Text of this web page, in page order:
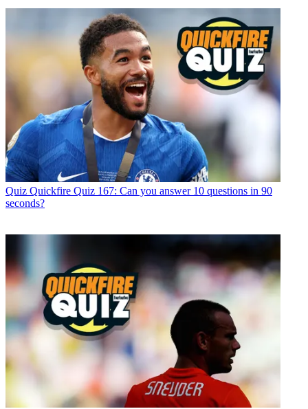
Quiz Quickfire Quiz 167: Can you answer 10 questions in 90
seconds?